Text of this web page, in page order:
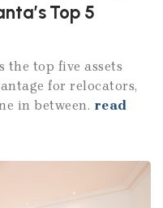
Top 5
the top five assets
for relocators,
in between. read